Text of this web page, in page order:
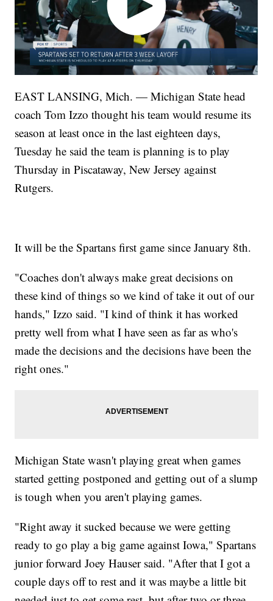
EAST LANSING, Mich. — Michigan State head
coach Tom Izzo thought his team would resume its
season at least once in the last eighteen days,
Tuesday he said the team is planning is to play
Thursday in Piscataway, New Jersey against
Rutgers.
It will be the Spartans first game since January 8th.
"Coaches don't always make great decisions on
these kind of things so we kind of take it out of our
hands," Izzo said. "I kind of think it has worked
pretty well from what I have seen as far as who's
made the decisions and the decisions have been the
right ones."
Michigan State wasn't playing great when games
started getting postponed and getting out of a slump
is tough when you aren't playing games.
"Right away it sucked because we were getting
ready to go play a big game against Iowa," Spartans
junior forward Joey Hauser said. "After that I got a
couple days off to rest and it was maybe a little bit